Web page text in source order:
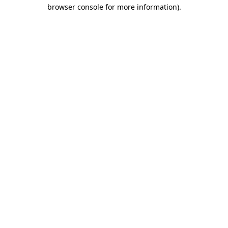
browser console for more information).